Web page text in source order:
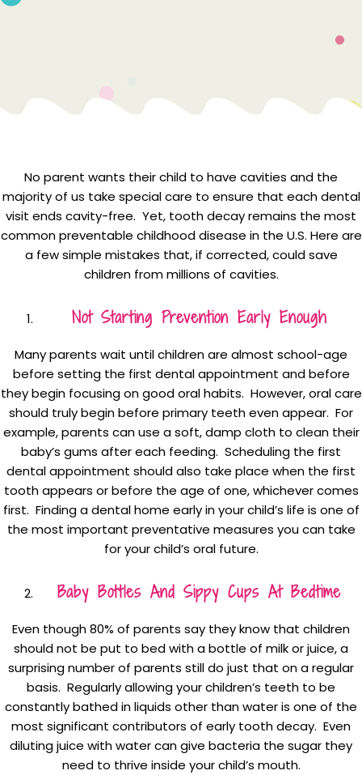
No parent wants their child to have cavities and the
majority of us take special care to ensure that each dental
visit ends cavity-free. Yet, tooth decay remains the most
common preventable childhood disease in the U.S. Here are
a few simple mistakes that, if corrected, could save
children from millions of cavities.
Not Starting Prevention Early Enough
Many parents wait until children are almost school-age
before setting the first dental appointment and before
they begin focusing on good oral habits. However, oral care
should truly begin before primary teeth even appear. For
example, parents can use a soft, damp cloth to clean their
baby’s gums after each feeding. Scheduling the first
dental appointment should also take place when the first
tooth appears or before the age of one, whichever comes
first. Finding a dental home early in your child’s life is one of
the most important preventative measures you can take
for your child’s oral future.
Baby Bottles And Sippy Cups At Bedtime
Even though 80% of parents say they know that children
should not be put to bed with a bottle of milk or juice, a
surprising number of parents still do just that on a regular
basis. Regularly allowing your children’s teeth to be
constantly bathed in liquids other than water is one of the
most significant contributors of early tooth decay. Even
diluting juice with water can give bacteria the sugar they
need to thrive inside your child’s mouth.